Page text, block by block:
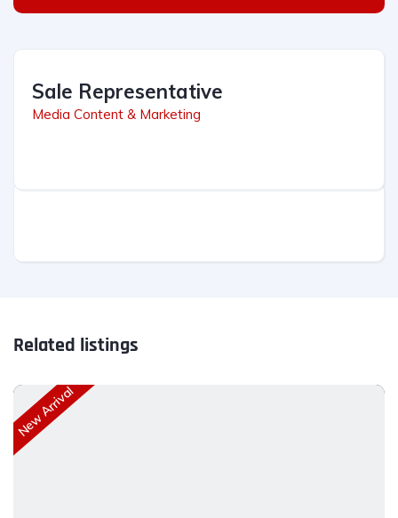
Sale Representative
Media Content & Marketing
Related listings
New Arrival